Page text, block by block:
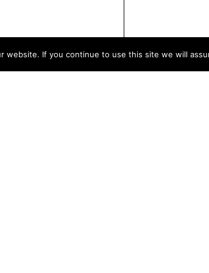
If you continue to use this site we will